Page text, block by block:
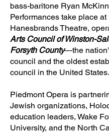
bass-baritone Ryan
Performances take place at
Hanesbrands Theatre,
Arts Council of Winston-
Forsyth County—the
council and the oldest
council in the United States.
Piedmont Opera is
Jewish organizations,
education leaders, Wake
University, and the North